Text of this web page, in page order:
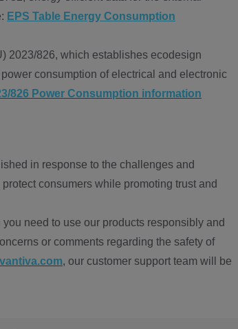
EPS Table Energy Consumption
2023/826, which establishes ecodesign
consumption of electrical and electronic
826 Power Consumption information
in response to the challenges and
consumers while promoting trust and
need to use our products responsibly and
or comments regarding the safety of
, our customer support team will be